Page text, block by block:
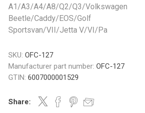
A1/A3/A4/A8/Q2/Q3/Volkswagen
Beetle/Caddy/EOS/Golf
Sportsvan/VII/Jetta V/VI/Pa
SKU: OFC-127
Manufacturer part number: OFC-127
GTIN: 6007000001529
Share: